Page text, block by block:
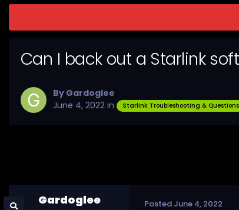
Can I back out a Starlink
By Gardoglee
June 4, 2022 in Starlink Troubleshooting & Questions
Gardoglee Posted June 4, 2022